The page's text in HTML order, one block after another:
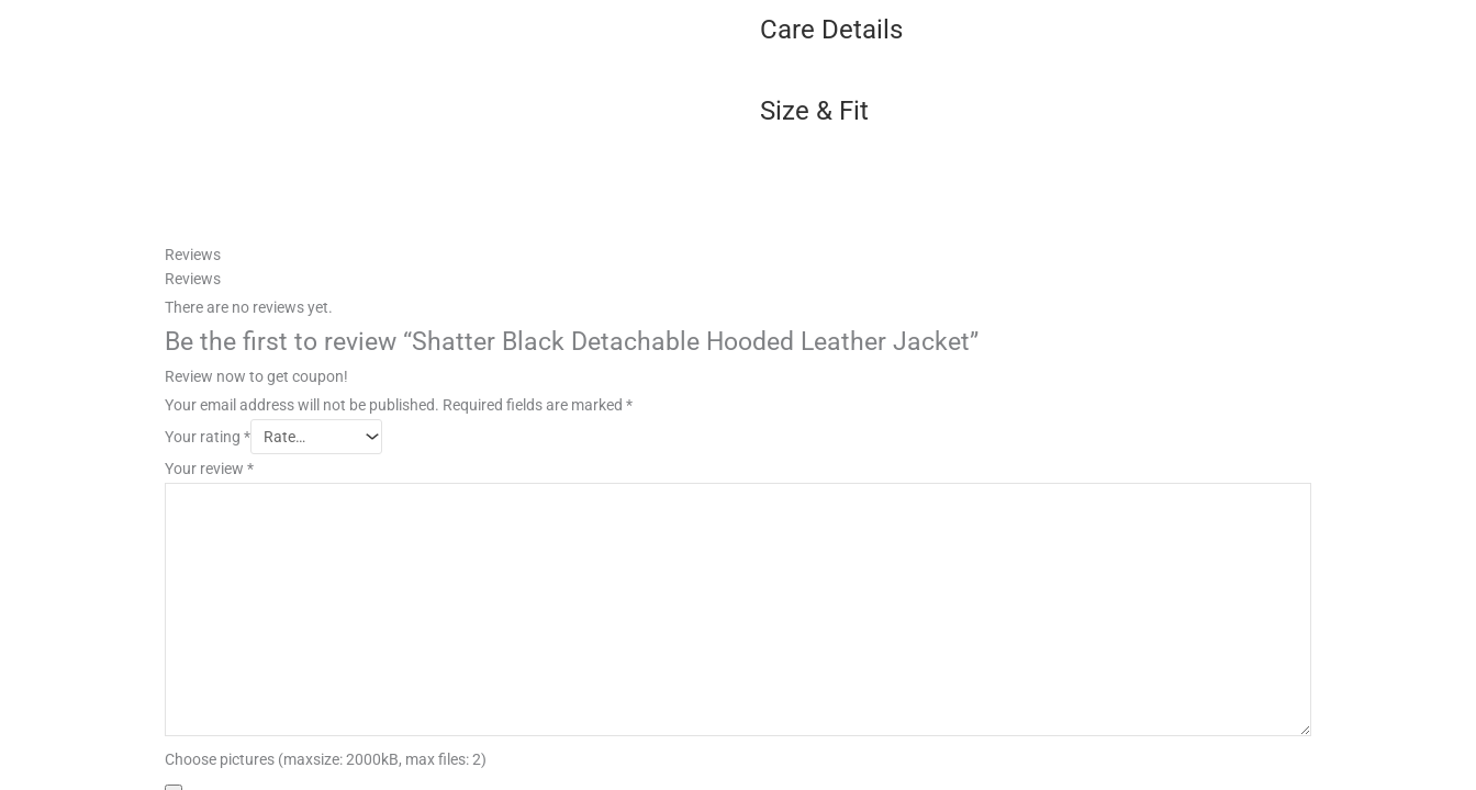
Care Details
Size & Fit
Reviews
Reviews
There are no reviews yet.
Be the first to review “Shatter Black Detachable Hooded Leather Jacket”
Review now to get coupon!
Your email address will not be published. Required fields are marked *
Your rating *
Your review *
Choose pictures (maxsize: 2000kB, max files: 2)